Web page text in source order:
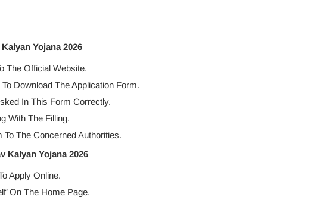
Yojana 2026
The Official Website.
Download The Application Form.
In This Form Correctly.
With The Filling.
The Concerned Authorities.
Kalyan Yojana 2026
Apply Online.
On The Home Page.